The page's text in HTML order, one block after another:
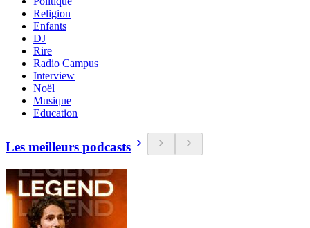
Religion
Enfants
DJ
Rire
Radio Campus
Interview
Noël
Musique
Education
Les meilleurs podcasts